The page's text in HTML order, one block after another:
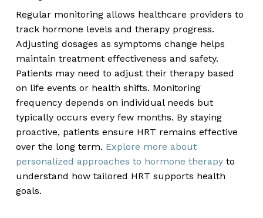
Regular monitoring allows healthcare providers to
track hormone levels and therapy progress.
Adjusting dosages as symptoms change helps
maintain treatment effectiveness and safety.
Patients may need to adjust their therapy based
on life events or health shifts. Monitoring
frequency depends on individual needs but
typically occurs every few months. By staying
proactive, patients ensure HRT remains effective
over the long term. Explore more about
personalized approaches to hormone therapyto
understand how tailored HRT supports health
goals.